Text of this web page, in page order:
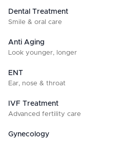
Dental Treatment
Smile & oral care
Anti Aging
Look younger, longer
ENT
Ear, nose & throat
IVF Treatment
Advanced fertility care
Gynecology